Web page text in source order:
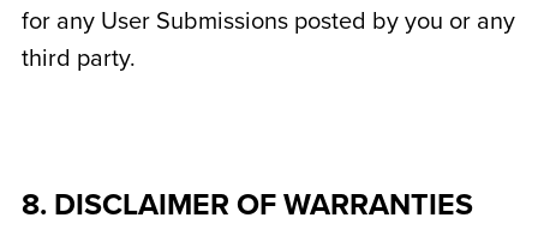
for any User Submissions posted by you or any
third party.
8. DISCLAIMER OF WARRANTIES